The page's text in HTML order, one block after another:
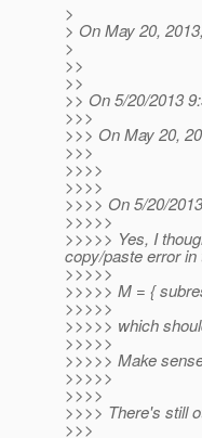
>
> On May 20,
>
>>
>>
>> On 5/20/2013
>>>
>>> On May 20,
>>>
>>>>
>>>>
>>>> On 5/20/
>>>>>
>>>>> Yes, I
copy/paste error
>>>>>
>>>>> M = {
>>>>>
>>>>> which
>>>>>
>>>>> Make
>>>>>
>>>>
>>>> There's still
>>>